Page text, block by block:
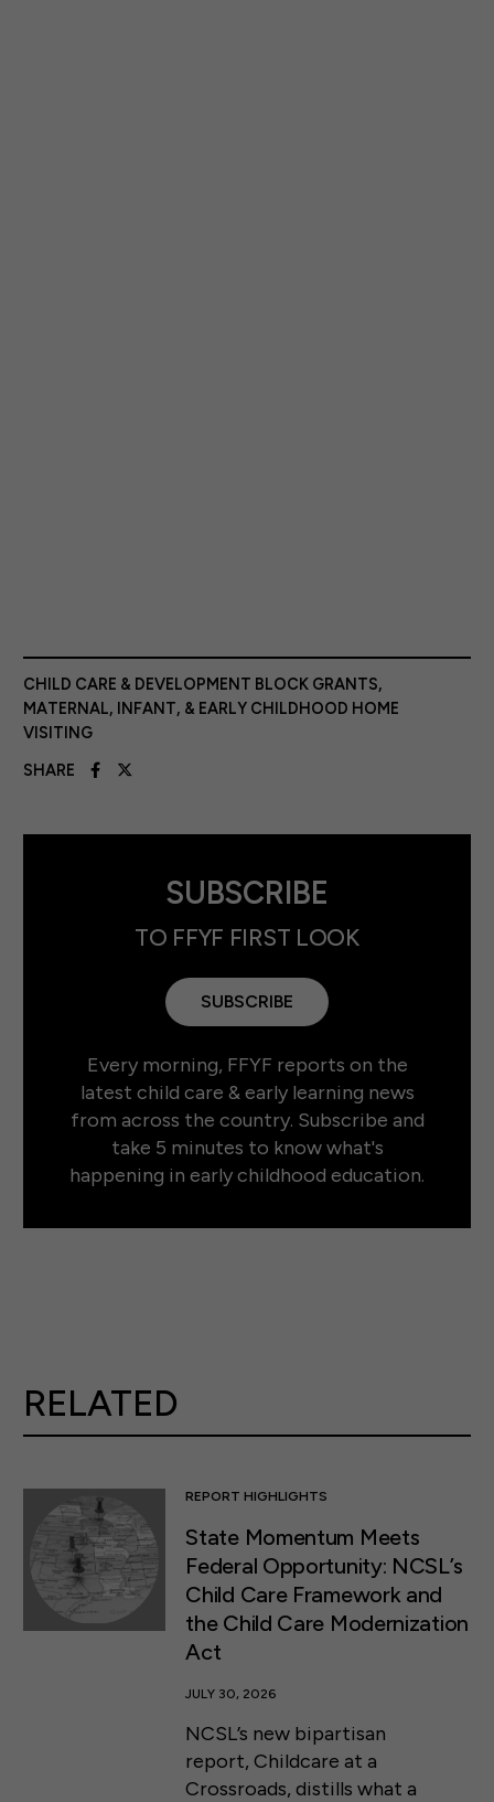
CHILD CARE & DEVELOPMENT BLOCK GRANTS,
MATERNAL, INFANT, & EARLY CHILDHOOD HOME
VISITING
SHARE
SUBSCRIBE
TO FFYF FIRST LOOK
SUBSCRIBE
Every morning, FFYF reports on the
latest child care & early learning news
from across the country. Subscribe and
take 5 minutes to know what's
happening in early childhood education.
RELATED
REPORT HIGHLIGHTS
State Momentum Meets
Federal Opportunity: NCSL’s
Child Care Framework and
the Child Care Modernization
Act
JULY 30, 2026
NCSL’s new bipartisan
report, Childcare at a
Crossroads, distills what a